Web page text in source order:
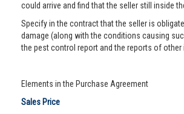
could arrive and find that the seller still inside
Specify in the contract that the seller is
damage (along with the conditions causing
the pest control report and the reports of other
Elements in the Purchase Agreement
Sales Price